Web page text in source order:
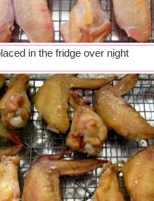
in the fridge over night